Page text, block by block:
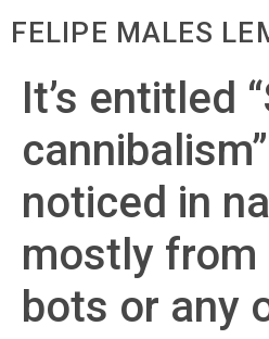
FELIPE MALES
It’s entitled
noticed in
mostly from
bots or any